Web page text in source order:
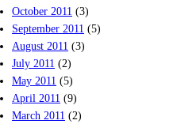
October 2011 (3)
September 2011 (5)
August 2011 (3)
July 2011 (2)
May 2011 (5)
April 2011 (9)
March 2011 (2)